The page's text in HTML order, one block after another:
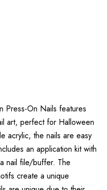
Press-On Nails features
art, perfect for Halloween
acrylic, the nails are easy
an application kit with
nail file/buffer. The
create a unique